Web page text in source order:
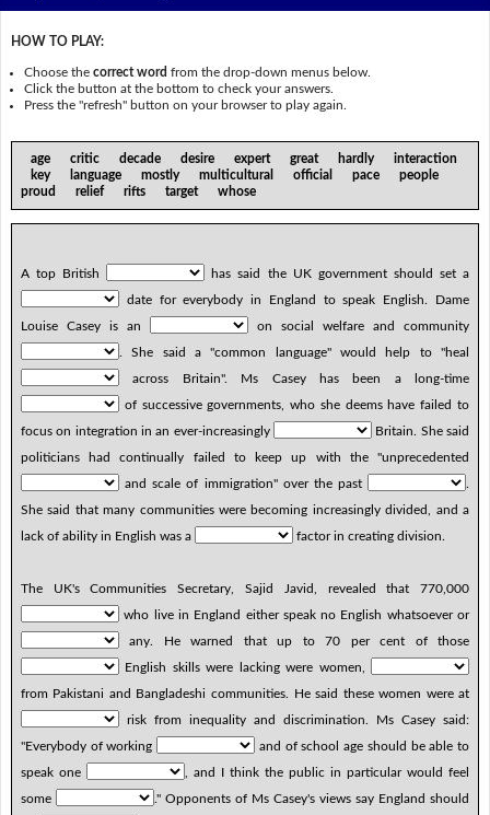
HOW TO PLAY:
Choose thecorrect word from the drop-down menus below.
Click the button at the bottom to check your answers.
Press the "refresh" button on your browser to play again.
age critic decade desire expert great hardly interaction
key language mostly multicultural official pace people
proud relief rifts target whose
A top British
has said the UK government should set a
date for everybody in England to speak English. Dame
Louise Casey is an
on social welfare and community
. She said a "common language" would help to "heal
across Britain". Ms Casey has been a long-time
of successive governments, who she deems have failed to
focus on integration in an ever-increasingly
Britain. She said
politicians had continually failed to keep up with the "unprecedented
and scale of immigration" over the past
She said that many communities were becoming increasingly divided, and a
lack of ability in English was a
factor in creating division.
The UK's Communities Secretary, Sajid Javid, revealed that 770,000
who live in England either speak no English whatsoever or
any. He warned that up to 70 per cent of those
English skills were lacking were women,
from Pakistani and Bangladeshi communities. He said these women were at
risk from inequality and discrimination. Ms Casey said:
"Everybody of working
and of school age should be able to
speak one
, and I think the public in particular would feel
some
." Opponents of Ms Casey's views say England should